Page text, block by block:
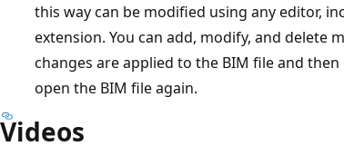
this way can be modified using any editor,
extension. You can add, modify, and delete
changes are applied to the BIM file and
open the BIM file again.
Videos